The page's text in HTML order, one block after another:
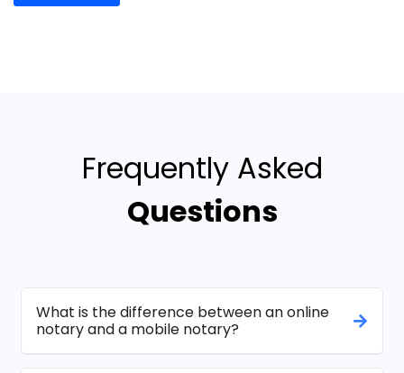
Frequently Asked
Questions
What is the difference between an online
notary and a mobile notary?